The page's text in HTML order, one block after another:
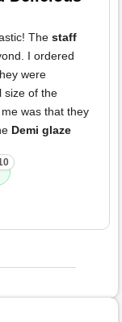
The staff
I ordered
were
size of the
me was that they
Demi glaze